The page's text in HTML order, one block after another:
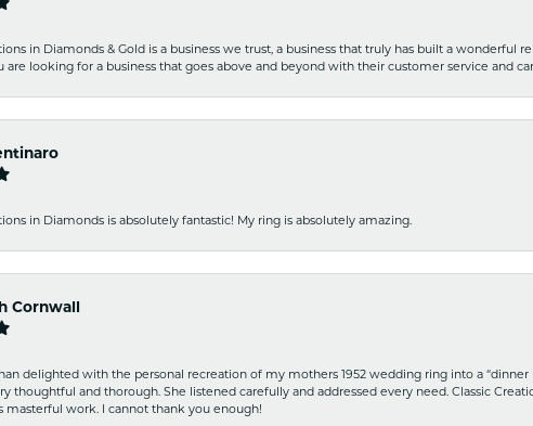
in Diamonds & Gold is a business we trust, a business that truly has built a
are looking for a business that goes above and beyond with their customer service and
in Diamonds is absolutely fantastic! My ring is absolutely amazing.
Cornwall
delighted with the personal recreation of my mothers 1952 wedding ring into a “dinner
thoughtful and thorough. She listened carefully and addressed every need. Classic
masterful work. I cannot thank you enough!